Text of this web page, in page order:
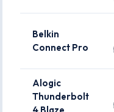
Belkin
Connect Pro
Alogic
Thunderbolt